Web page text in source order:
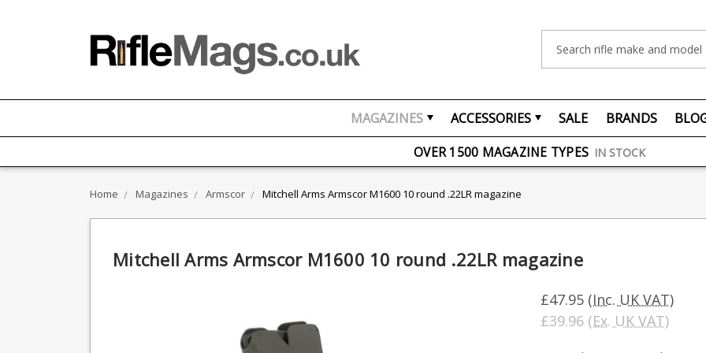
MAGAZINES ACCESSORIES SALE BRANDS
FREE UK DELIVERY ON ORDERS OVER £75
OVER 1500 MAGAZINE TYPES IN STOCK
Home Magazines Armscor Mitchell Arms Armscor M1600 10 round .22LR magazine
Mitchell Arms Armscor M1600 10 round .22LR magazine
£47.95 (Inc. UK VAT)
£39.96 (Ex. UK VAT)